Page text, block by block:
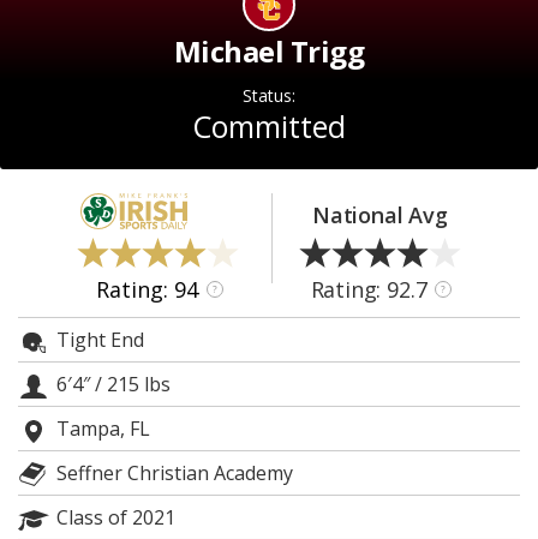
Log In
Register
Night Mode
AUTO
Michael Trigg
Status:
Committed
Rating: 94 ?
National Avg
Rating: 92.7 ?
Tight End
6′4″/ 215 lbs
Tampa, FL
Seffner Christian Academy
Class of 2021